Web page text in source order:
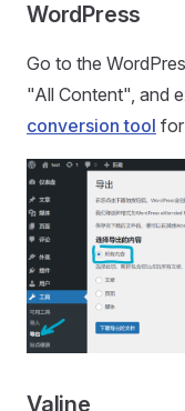
WordPress
Go to the
"All Content", and
conversion tool
Valine